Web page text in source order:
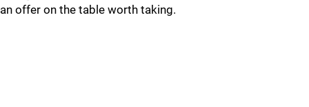
an offer on the table worth taking.